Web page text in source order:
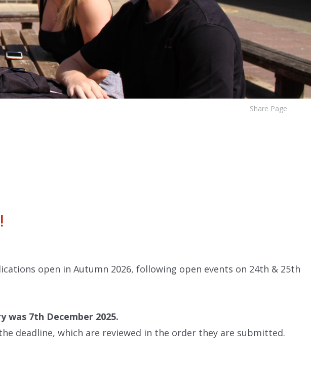
Share Page
open in Autumn 2026, following open events on 24th & 25th
was 7th December 2025.
deadline, which are reviewed in the order they are submitted.